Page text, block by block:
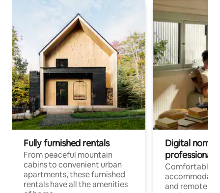
Fully furnished rentals
From peaceful mountain
cabins to convenient urban
apartments, these furnished
rentals have all the amenities
Digital
professionals
Comfortable
and remote